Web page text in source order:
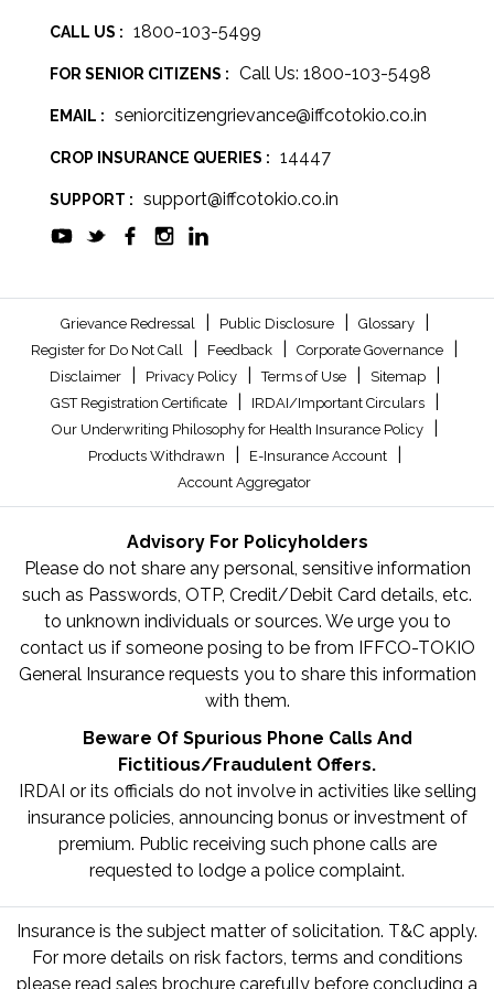
CALL US : 1800-103-5499
FOR SENIOR CITIZENS : Call Us: 1800-103-5498
EMAIL : seniorcitizengrievance@iffcotokio.co.in
CROP INSURANCE QUERIES : 14447
SUPPORT : support@iffcotokio.co.in
Grievance Redressal Public Disclosure Glossary
Register for Do Not Call Feedback Corporate Governance
Disclaimer Privacy Policy Terms of Use Sitemap
GST Registration Certificate IRDAI/Important Circulars
Our Underwriting Philosophy for Health Insurance Policy
Products Withdrawn E-Insurance Account
Account Aggregator
Advisory For Policyholders
Please do not share any personal, sensitive information
such as Passwords, OTP, Credit/Debit Card details, etc.
to unknown individuals or sources. We urge you to
contact us if someone posing to be from IFFCO-TOKIO
General Insurance requests you to share this information
with them.
Beware Of Spurious Phone Calls And
Fictitious/Fraudulent Offers.
IRDAI or its officials do not involve in activities like selling
insurance policies, announcing bonus or investment of
premium. Public receiving such phone calls are
requested to lodge a police complaint.
Insurance is the subject matter of solicitation. T&C apply.
For more details on risk factors, terms and conditions
please read sales brochure carefully before concluding a